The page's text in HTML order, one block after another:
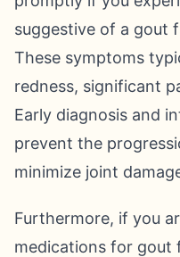
suggestive of a gout
These symptoms
redness, significant
Early diagnosis and
prevent the
minimize joint
Furthermore, if you
medications for gout